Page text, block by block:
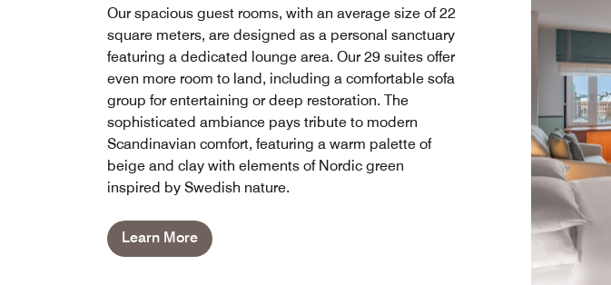
Our spacious guest rooms, with an average size of 22
square meters, are designed as a personal sanctuary
featuring a dedicated lounge area. Our 29 suites offer
even more room to land, including a comfortable sofa
group for entertaining or deep restoration. The
sophisticated ambiance pays tribute to modern
Scandinavian comfort, featuring a warm palette of
beige and clay with elements of Nordic green
inspired by Swedish nature.
Learn More